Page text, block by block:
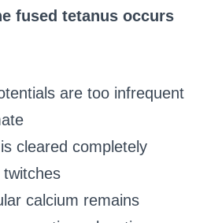
fused tetanus occurs
are too infrequent
cleared completely
twitches
calcium remains